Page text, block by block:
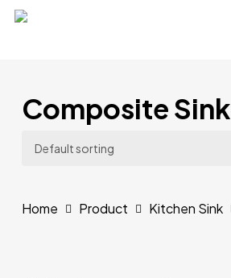
Skip
Composite Sink
Home Product Kitchen Sink